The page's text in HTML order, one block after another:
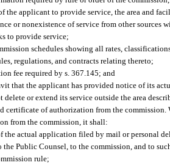
applicant to provide service, the area and
or nonexistence of service from other sources
to provide service;
schedules showing all rates,
regulations, and contracts relating thereto;
fee required by s. 367.145; and
that the applicant has provided notice of its
delete or extend its service outside the area
certificate of authorization from the
from the commission, it shall:
the actual application filed by mail or personal
Public Counsel, to the commission, and to
rule;